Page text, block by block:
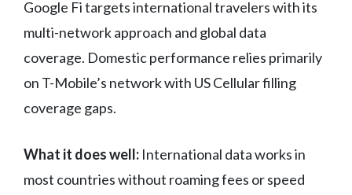
Google Fi targets international travelers with its
multi-network approach and global data
coverage. Domestic performance relies primarily
on T-Mobile’s network with US Cellular filling
coverage gaps.
What it does well: International data works in
most countries without roaming fees or speed